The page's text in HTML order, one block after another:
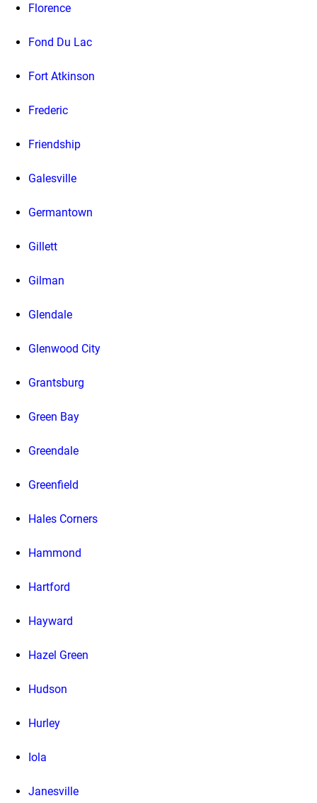
Florence
Fond Du Lac
Fort Atkinson
Frederic
Friendship
Galesville
Germantown
Gillett
Gilman
Glendale
Glenwood City
Grantsburg
Green Bay
Greendale
Greenfield
Hales Corners
Hammond
Hartford
Hayward
Hazel Green
Hudson
Hurley
Iola
Janesville